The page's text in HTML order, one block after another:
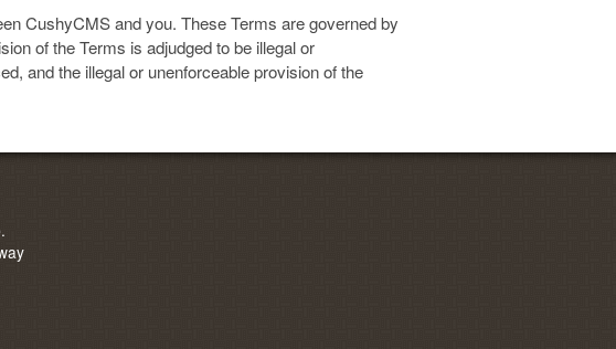
CushyCMS and you. These Terms are governed by
of the Terms is adjudged to be illegal or
and the illegal or unenforceable provision of the